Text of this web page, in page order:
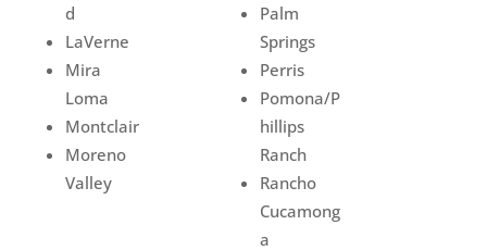
d
LaVerne
Mira
Loma
Montclair
Moreno
Valley
Palm
Springs
Perris
Pomona/P
hillips
Ranch
Rancho
Cucamong
a